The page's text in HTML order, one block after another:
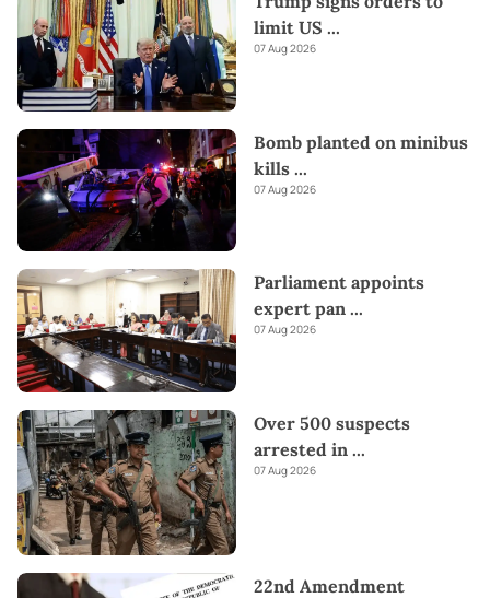
limit US ...
07 Aug 2026
Bomb planted on minibus
kills ...
07 Aug 2026
Parliament appoints
expert pan ...
07 Aug 2026
Over 500 suspects
arrested in ...
07 Aug 2026
22nd Amendment